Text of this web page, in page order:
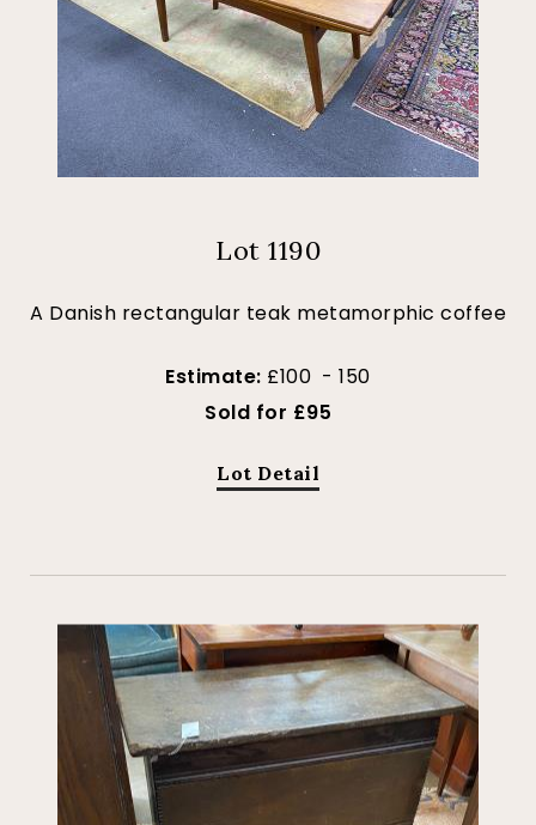
Lot 1190
A Danish rectangular teak metamorphic coffee
Estimate: £100 - 150
Sold for £95
Lot Detail